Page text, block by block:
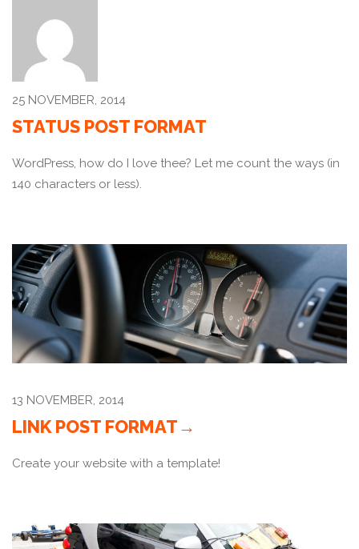
25 NOVEMBER, 2014
STATUS POST FORMAT
WordPress, how do I love thee? Let me count the ways (in
140 characters or less).
13 NOVEMBER, 2014
LINK POST FORMAT
Create your website with a template!